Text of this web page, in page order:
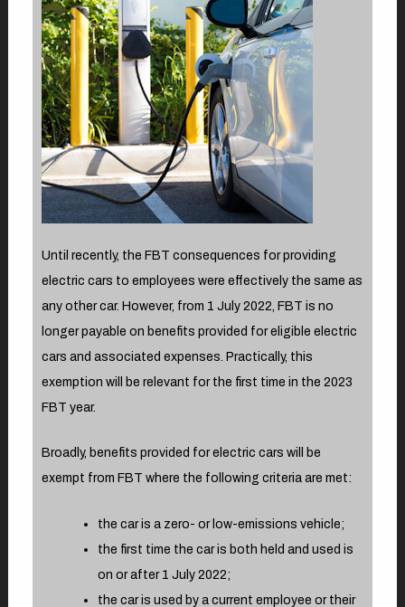
Until recently, the FBT consequences for providing
electric cars to employees were effectively the same as
any other car. However, from 1 July 2022, FBT is no
longer payable on benefits provided for eligible electric
cars and associated expenses. Practically, this
exemption will be relevant for the first time in the 2023
FBT year.
Broadly, benefits provided for electric cars will be
exempt from FBT where the following criteria are met:
the car is a zero- or low-emissions vehicle;
the first time the car is both held and used is
on or after 1 July 2022;
the car is used by a current employee or their